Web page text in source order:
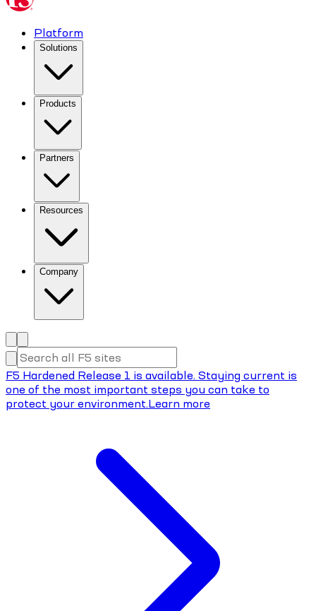
Platform
Solutions
Products
Partners
Resources
Company
F5 Hardened Release 1 is available. Staying current is
one of the most important steps you can take to
protect your environment.Learn more